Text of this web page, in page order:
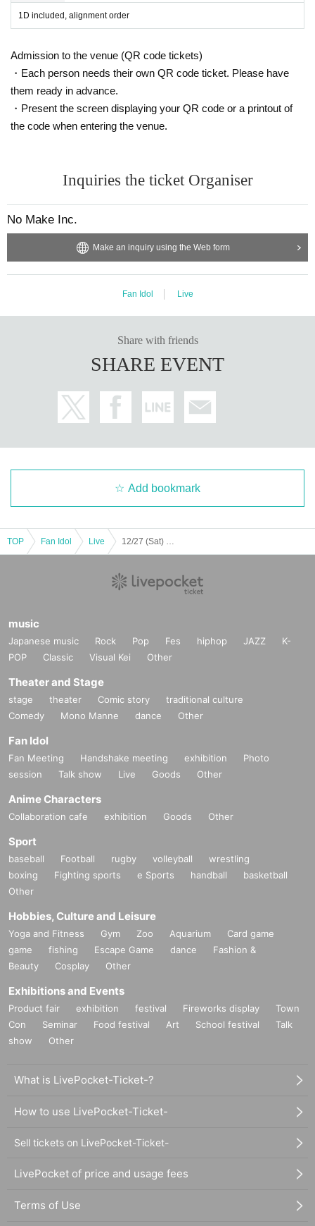
1D included, alignment order
Admission to the venue (QR code tickets)
・Each person needs their own QR code ticket. Please have
them ready in advance.
・Present the screen displaying your QR code or a printout of
the code when entering the venue.
Inquiries the ticket Organiser
No Make Inc.
Make an inquiry using the Web form
Fan Idol Live
Share with friends
SHARE EVENT
Add bookmark
TOP Fan Idol Live
music
Japanese music Rock Pop Fes hiphop JAZZ
K-
POP
Classic Visual Kei Other
Theater and Stage
stage theater Comic story
traditional culture
Comedy
Mono Manne dance Other
Fan Idol
Fan Meeting Handshake meeting exhibition
Photo
session
Talk show Live Goods Other
Anime Characters
Collaboration cafe exhibition Goods Other
Sport
baseball Football rugby volleyball
wrestling
boxing
Fighting sports e Sports handball
basketball
Other
Hobbies, Culture and Leisure
Yoga and Fitness Gym Zoo Aquarium
Card game
game
fishing Escape Game dance
Fashion &
Beauty
Cosplay Other
Exhibitions and Events
Product fair exhibition festival Fireworks display
Town
Con
Seminar Food festival Art School festival
Talk
show
Other
What is LivePocket-Ticket-?
How to use LivePocket-Ticket-
Sell tickets on LivePocket-Ticket-
LivePocket of price and usage fees
Terms of Use